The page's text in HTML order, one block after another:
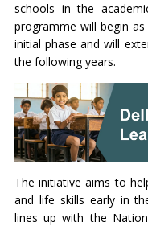
schools in the
programme will begin
initial phase and will
the following years.
The initiative aims to
and life skills early in
lines up with the